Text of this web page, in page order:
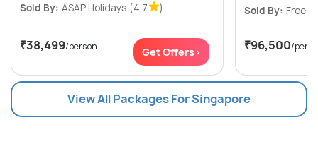
Sold By: ASAP Holidays (4.7 )
₹38,499/person Get Offers>
Sold By:
₹96,500/
View All Packages For Singapore